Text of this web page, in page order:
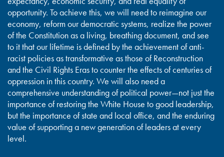
opportunity. To achieve this, we will need to reimagine our
economy, reform our democratic systems, realize the power
of the Constitution as a living, breathing document, and see
to it that our lifetime is defined by the achievement of anti-
racist policies as transformative as those of Reconstruction
and the Civil Rights Eras to counter the effects of centuries of
oppression in this country. We will also need a
comprehensive understanding of political power—not just the
importance of restoring the White House to good leadership,
but the importance of state and local office, and the enduring
value of supporting a new generation of leaders at every
level.